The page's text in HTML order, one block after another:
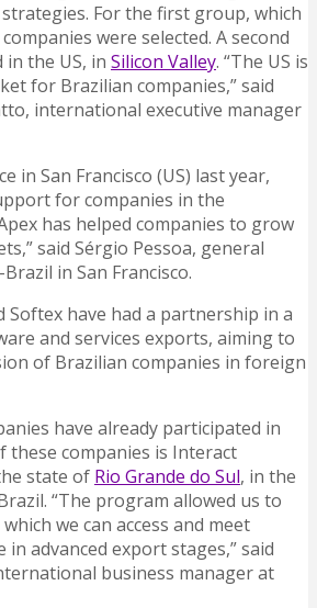
For the first group, which
were selected. A second
the US, in Silicon Valley. “The US is
for Brazilian companies,” said
international executive manager
in San Francisco (US) last year,
for companies in the
has helped companies to grow
said Sérgio Pessoa, general
in San Francisco.
Softex have had a partnership in a
and services exports, aiming to
of Brazilian companies in foreign
have already participated in
these companies is Interact
state of Rio Grande do Sul, in the
“The program allowed us to
we can access and meet
in advanced export stages,” said
business manager at